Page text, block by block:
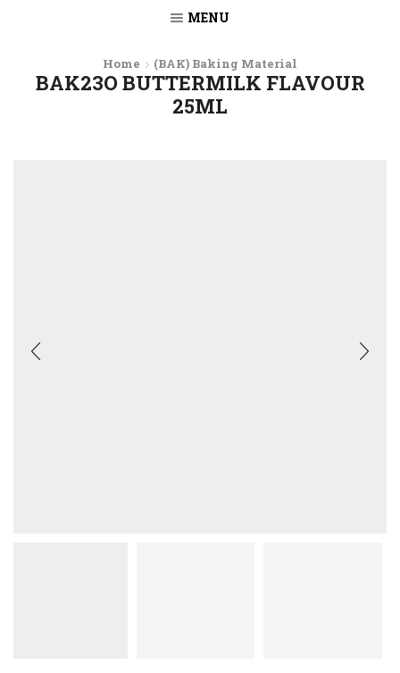
MENU
Home (BAK) Baking Material
BAK23O BUTTERMILK FLAVOUR
25ML